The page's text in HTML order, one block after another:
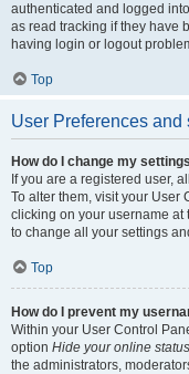
authenticated and logged
as read tracking if they have
having login or logout
Top
User Preferences and
How do I change my
If you are a registered user,
To alter them, visit your User
clicking on your username at
to change all your settings
Top
How do I prevent my
Within your User Control
option Hide your online status
the administrators,